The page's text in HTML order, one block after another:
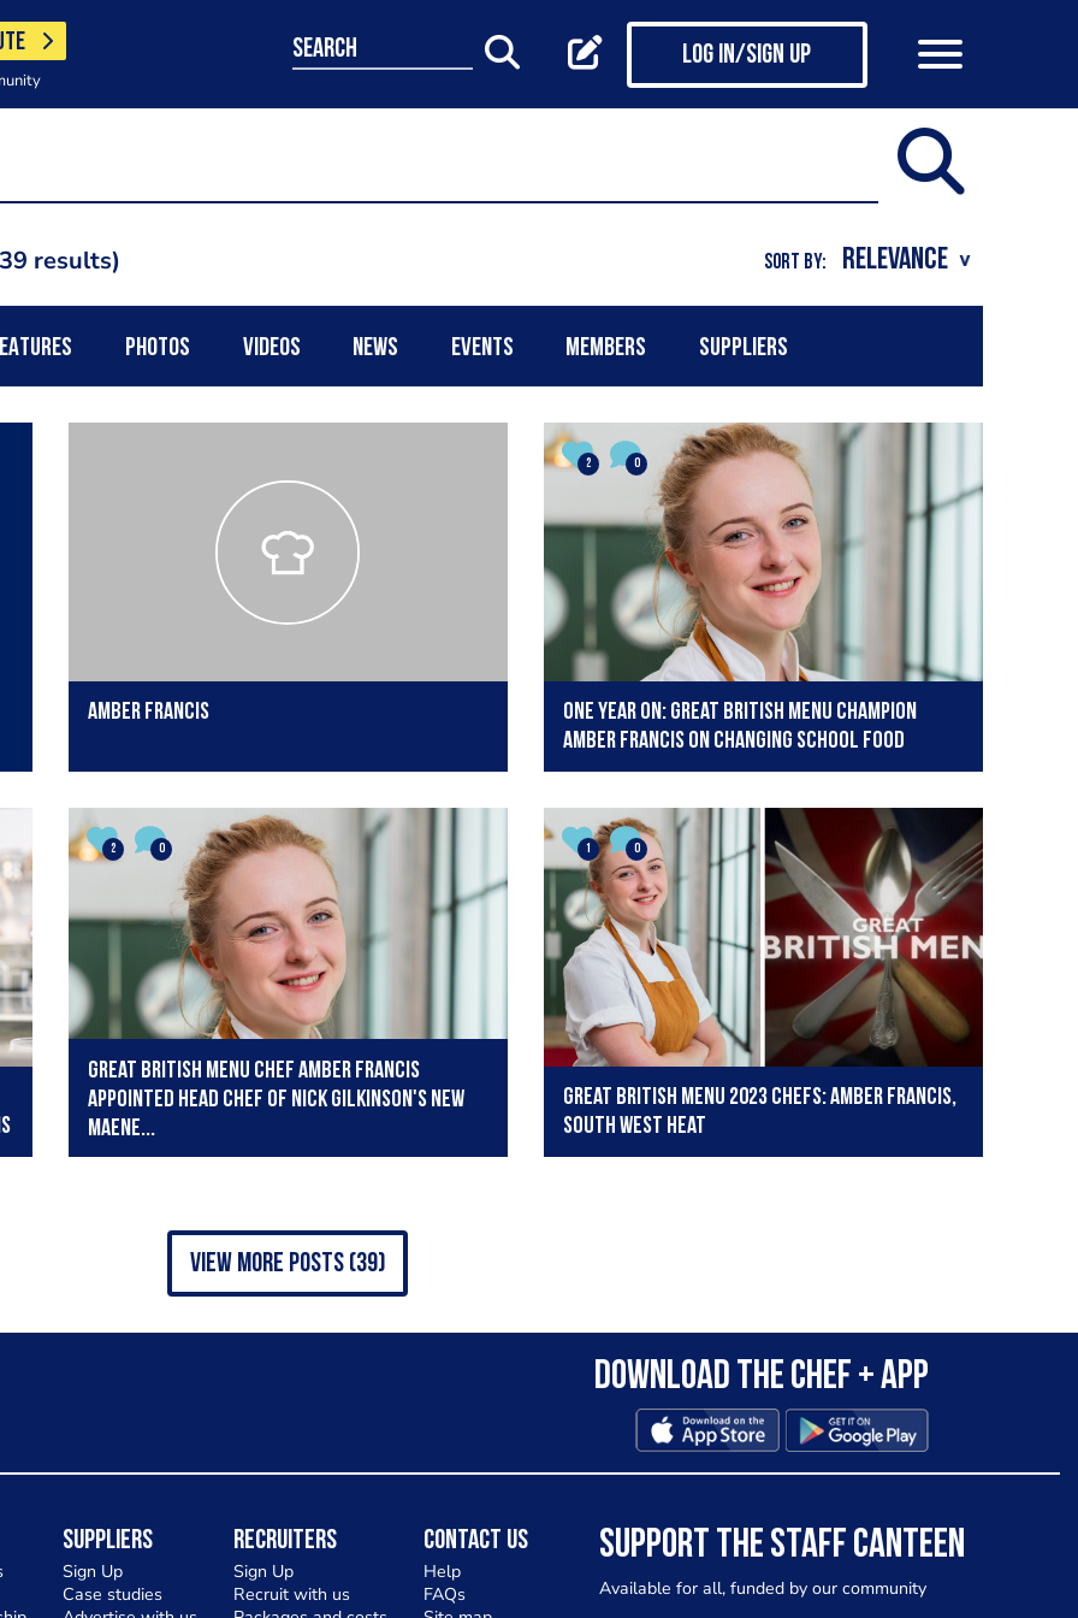
search Log in/Sign up
results SORT BY:
PHOTOS VIDEOS NEWS EVENTS MEMBERS SUPPLIERS
Amber Francis
2 0
One year on: Great British Menu champion
Amber Francis on changing school food
2 0
Great British Menu chef Amber Francis
appointed head chef of Nick Gilkinson's new
Maene...
1 0
Great British Menu 2023 chefs: Amber Francis,
South West Heat
view more posts (39)
Download the Chef + app
Suppliers
Sign Up
Case studies
Recruiters
Sign Up
Recruit with us
Contact Us
Help
FAQs
SUPPORT THE STAFF CANTEEN
Available for all, funded by our community